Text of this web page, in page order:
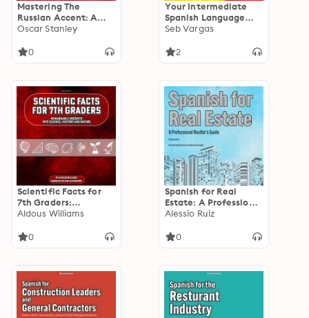
Mastering The
Russian Accent: A
Guide for Actors
Oscar Stanley
0
Your Intermediate
Spanish Language
Course: Short Stories,
and Speed Rounds for
Seb Vargas
2
Scientific Facts for
7th Graders:
Remarkable Insights
and Nature
Aldous Williams
0
Spanish for Real
Estate: A Professional
Realtor's Guide
Alessio Ruiz
0